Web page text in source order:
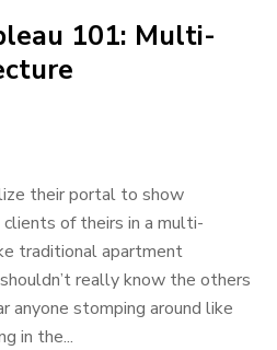
101: Multi-
their portal to show
of theirs in a multi-
traditional apartment
really know the others
anyone stomping around like
in the...